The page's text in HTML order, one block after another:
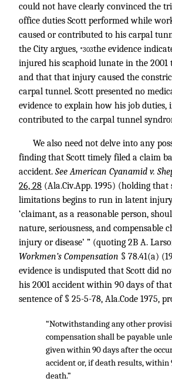
could not have clearly convinced the
office duties Scott performed while
caused or contributed to his carpal
the City argues, *303the evidence
injured his scaphoid lunate in the 2001
and that that injury caused the
carpal tunnel. Scott presented no
evidence to explain how his job duties,
contributed to the carpal tunnel
We also need not delve into any
finding that Scott timely filed a claim
accident. See American Cyanamid v.
26, 28 (Ala.Civ.App. 1995) (holding that
limitations begins to run in latent
‘claimant, as a reasonable person,
nature, seriousness, and compensable
injury or disease’ ” (quoting 2B A.
Workmen’s Compensation § 78.41(a)
evidence is undisputed that Scott did
his 2001 accident within 90 days of
sentence of § 25-5-78, Ala.Code 1975,
“Notwithstanding any other
compensation shall be payable
given within 90 days after the
accident or, if death results, within
death.”